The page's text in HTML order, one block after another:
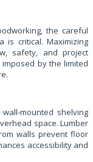
the careful
is critical. Maximizing
safety, and project
by the limited
mounted shelving
space. Lumber
walls prevent floor
accessibility and